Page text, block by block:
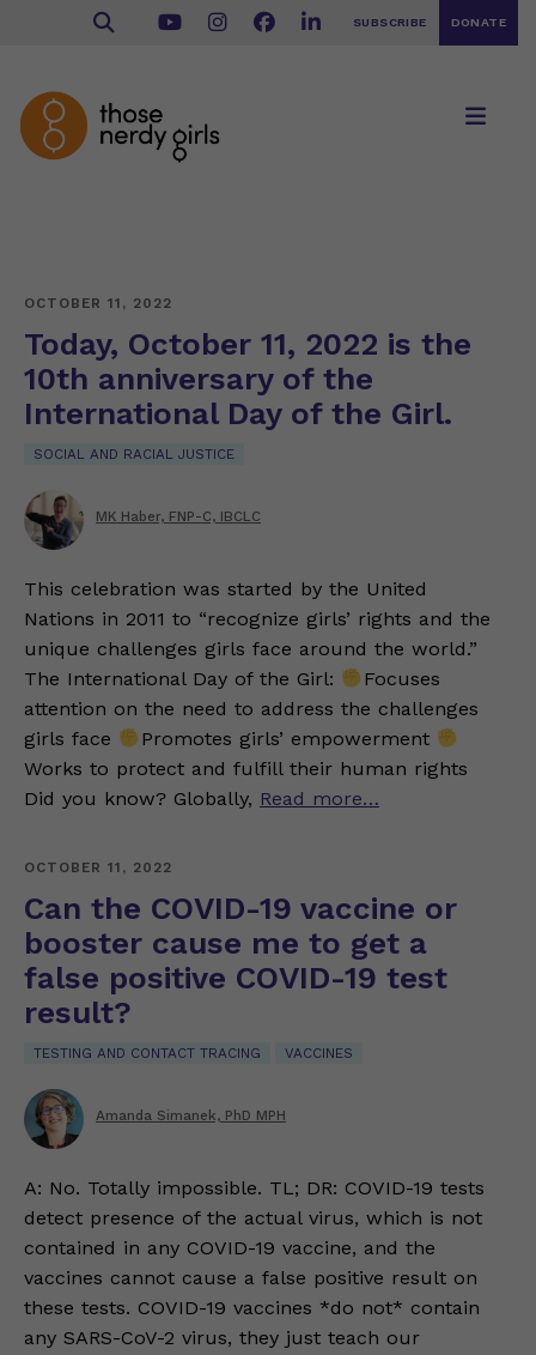
SUBSCRIBE DONATE
OCTOBER 11, 2022
Today, October 11, 2022 is the
10th anniversary of the
International Day of the Girl.
SOCIAL AND RACIAL JUSTICE
MK Haber, FNP-C, IBCLC
This celebration was started by the United
Nations in 2011 to “recognize girls’ rights and the
unique challenges girls face around the world.”
The International Day of the Girl:
Focuses
attention on the need to address the challenges
girls face
Promotes girls’ empowerment
Works to protect and fulfill their human rights
Did you know? Globally, Read more…
OCTOBER 11, 2022
Can the COVID-19 vaccine or
booster cause me to get a
false positive COVID-19 test
result?
TESTING AND CONTACT TRACING VACCINES
Amanda Simanek, PhD MPH
A: No. Totally impossible. TL; DR: COVID-19 tests
detect presence of the actual virus, which is not
contained in any COVID-19 vaccine, and the
vaccines cannot cause a false positive result on
these tests. COVID-19 vaccines *do not* contain
any SARS-CoV-2 virus, they just teach our